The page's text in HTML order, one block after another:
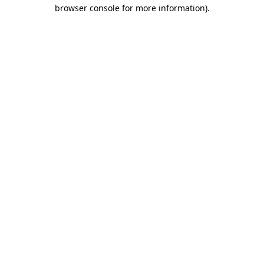
browser console for more information).